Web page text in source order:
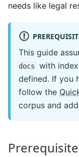
needs like legal
This guide
docs
with
defined. If you
follow the
corpus and